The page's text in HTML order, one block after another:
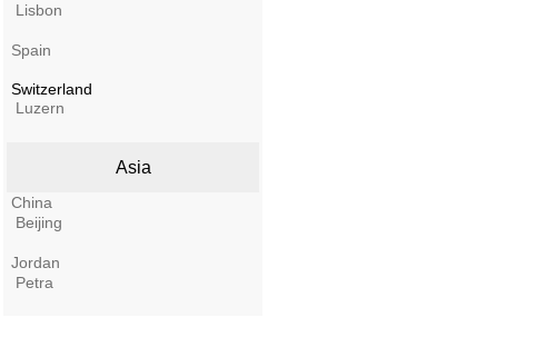
Lisbon
Spain
Switzerland
Luzern
Asia
China
Beijing
Jordan
Petra